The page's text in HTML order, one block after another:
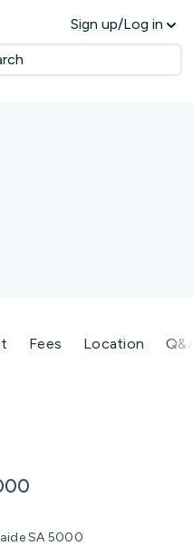
Sign up/Log in
Fees Location
SA 5000